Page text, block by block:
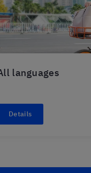
languages
Details